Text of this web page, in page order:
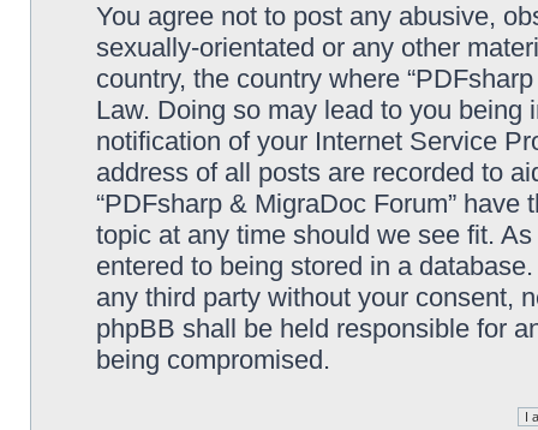
You agree not to post any abusive,
sexually-orientated or any other
country, the country where
Law. Doing so may lead to you
notification of your Internet Service
address of all posts are recorded to
“PDFsharp & MigraDoc Forum”
topic at any time should we see fit.
entered to being stored in a
any third party without your consent,
phpBB shall be held responsible for
being compromised.